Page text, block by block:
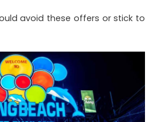
avoid these offers or stick to